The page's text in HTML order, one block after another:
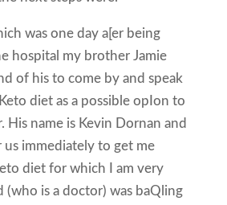
was one day a[er being
hospital my brother Jamie
of his to come by and speak
diet as a possible opIon to
His name is Kevin Dornan and
us immediately to get me
diet for which I am very
(who is a doctor) was baQling